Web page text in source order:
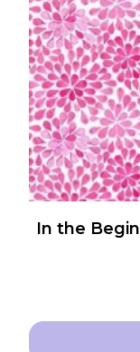
be
chosen
on
the
product
page
In the